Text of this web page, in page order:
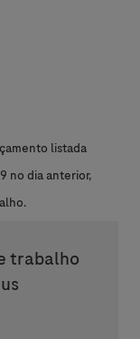
listada
no dia anterior,
trabalho